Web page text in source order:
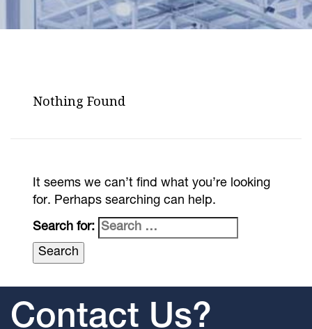
Nothing Found
It seems we can’t find what you’re looking
for. Perhaps searching can help.
Search for:
Contact Us?